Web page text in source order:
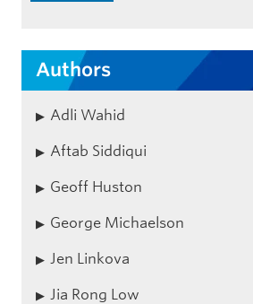
Authors
Adli Wahid
Aftab Siddiqui
Geoff Huston
George Michaelson
Jen Linkova
Jia Rong Low